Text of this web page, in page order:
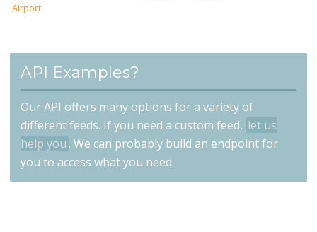
Airport
API Examples?
Our API offers many options for a variety of
different feeds. If you need a custom feed, let us
help you . We can probably build an endpoint for
you to access what you need.